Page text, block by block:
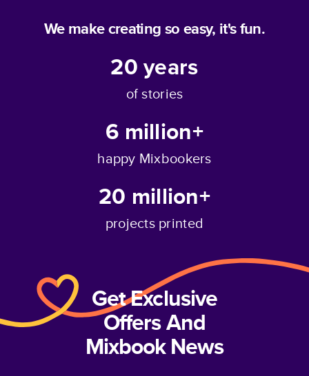
We make creating so easy, it's fun.
20years
of stories
6 million+
happy Mixbookers
20 million+
projects printed
Get Exclusive
Offers And
Mixbook News